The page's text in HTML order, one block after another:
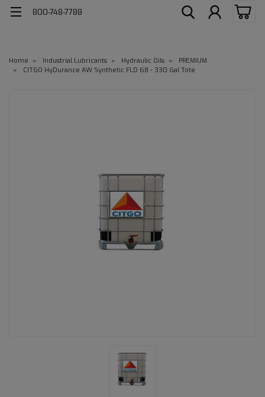
800-748-7788
Home Industrial Lubricants Hydraulic Oils
PREMIUM
CITGO HyDurance AW Synthetic FLD 68 - 330 Gal Tote